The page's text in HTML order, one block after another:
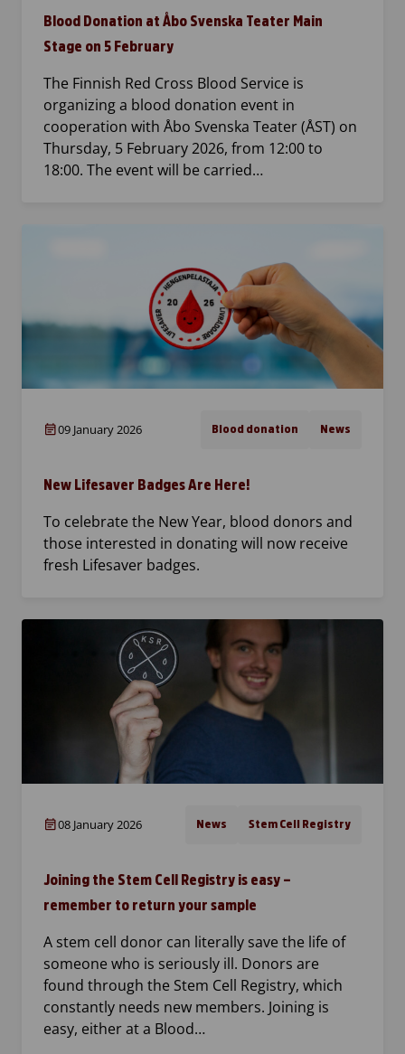
Blood Donation at Åbo Svenska Teater Main
Stage on 5 February
The Finnish Red Cross Blood Service is
organizing a blood donation event in
cooperation with Åbo Svenska Teater (ÅST) on
Thursday, 5 February 2026, from 12:00 to
18:00. The event will be carried…
09 January 2026 Blood donation News
New Lifesaver Badges Are Here!
To celebrate the New Year, blood donors and
those interested in donating will now receive
fresh Lifesaver badges.
08 January 2026 News Stem Cell Registry
Joining the Stem Cell Registry is easy –
remember to return your sample
A stem cell donor can literally save the life of
someone who is seriously ill. Donors are
found through the Stem Cell Registry, which
constantly needs new members. Joining is
easy, either at a Blood…